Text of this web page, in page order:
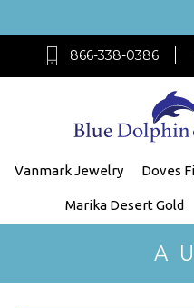
866-338-0386
Vanmark Jewelry Doves
Marika Desert Gold
A